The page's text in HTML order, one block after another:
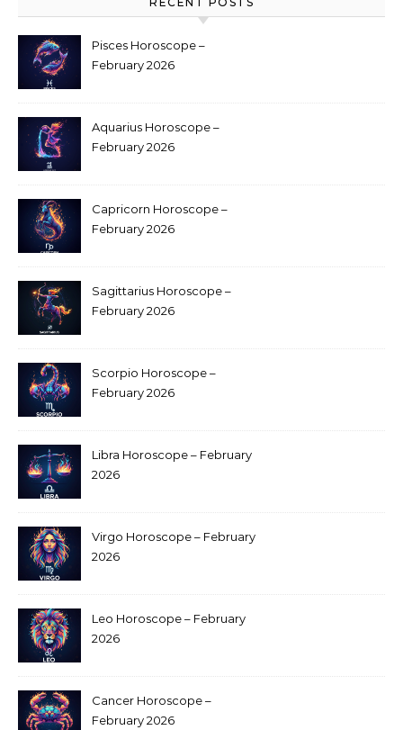
Pisces Horoscope –
February 2026
Aquarius Horoscope –
February 2026
Capricorn Horoscope –
February 2026
Sagittarius Horoscope –
February 2026
Scorpio Horoscope –
February 2026
Libra Horoscope – February
2026
Virgo Horoscope – February
2026
Leo Horoscope – February
2026
Cancer Horoscope –
February 2026